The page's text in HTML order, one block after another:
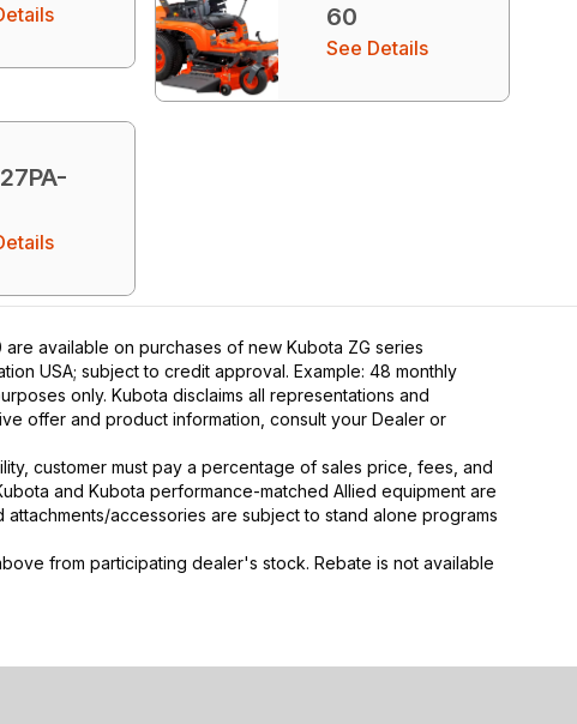
60
See Details
available on purchases of new Kubota ZG series
USA; subject to credit approval. Example: 48 monthly
only. Kubota disclaims all representations and
offer and product information, consult your Dealer or
customer must pay a percentage of sales price, fees, and
and Kubota performance-matched Allied equipment are
accessories are subject to stand alone programs
from participating dealer's stock. Rebate is not available